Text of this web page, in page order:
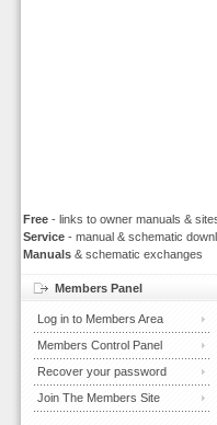
Free - links to owner manuals &
Service - manual & schematic
Manuals & schematic exchanges
Members Panel
Log in to Members Area
Members Control Panel
Recover your password
Join The Members Site